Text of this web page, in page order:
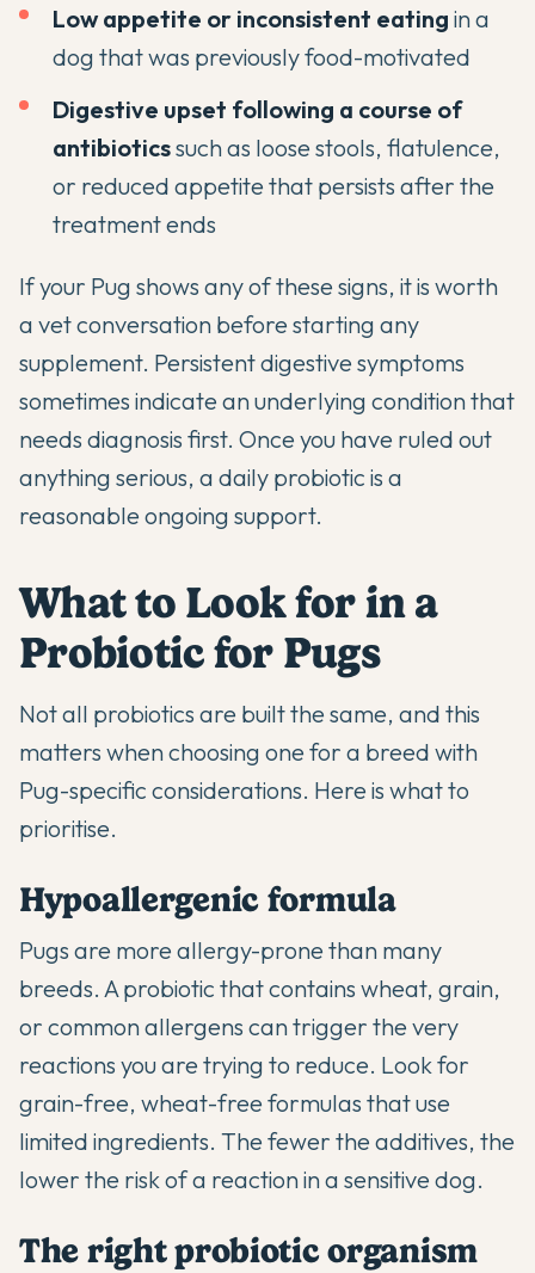
Low appetite or inconsistent eating in a
dog that was previously food-motivated
Digestive upset following a course of
antibioticssuch as loose stools, flatulence,
or reduced appetite that persists after the
treatment ends
If your Pug shows any of these signs, it is worth
a vet conversation before starting any
supplement. Persistent digestive symptoms
sometimes indicate an underlying condition that
needs diagnosis first. Once you have ruled out
anything serious, a daily probiotic is a
reasonable ongoing support.
What to Look for in a
Probiotic for Pugs
Not all probiotics are built the same, and this
matters when choosing one for a breed with
Pug-specific considerations. Here is what to
prioritise.
Hypoallergenic formula
Pugs are more allergy-prone than many
breeds. A probiotic that contains wheat, grain,
or common allergens can trigger the very
reactions you are trying to reduce. Look for
grain-free, wheat-free formulas that use
limited ingredients. The fewer the additives, the
lower the risk of a reaction in a sensitive dog.
The right probiotic organism